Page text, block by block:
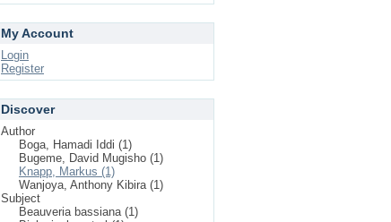
My Account
Login
Register
Discover
Author
Boga, Hamadi Iddi (1)
Bugeme, David Mugisho (1)
Knapp, Markus (1)
Wanjoya, Anthony Kibira (1)
Subject
Beauveria bassiana (1)